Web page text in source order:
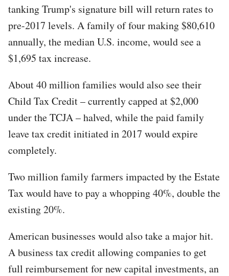
tanking Trump's signature bill will return rates to
pre-2017 levels. A family of four making $80,610
annually, the median U.S. income, would see a
$1,695 tax increase.
About 40 million families would also see their
Child Tax Credit – currently capped at $2,000
under the TCJA – halved, while the paid family
leave tax credit initiated in 2017 would expire
completely.
Two million family farmers impacted by the Estate
Tax would have to pay a whopping 40%, double the
existing 20%.
American businesses would also take a major hit.
A business tax credit allowing companies to get
full reimbursement for new capital investments, an